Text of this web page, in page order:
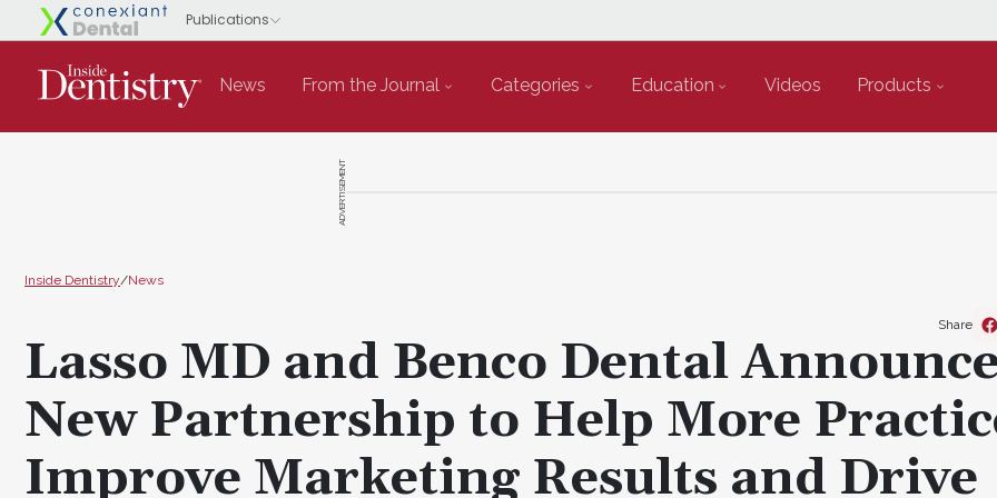
News From the Journal Categories Education Videos Products
ADVERTISEMENT
Inside Dentistry/News
Lasso MD and Benco Dental
New Partnership to Help More
Improve Marketing Results and Drive
Share